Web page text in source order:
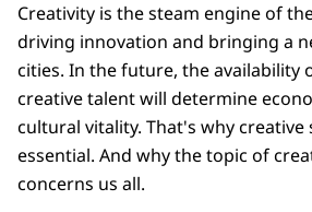
Creativity is the steam engine of
driving innovation and bringing a
cities. In the future, the availability
creative talent will determine
cultural vitality. That's why creative
essential. And why the topic of
concerns us all.